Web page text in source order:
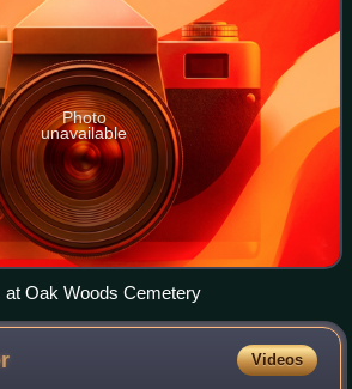
Photo
unavailable
at Oak Woods Cemetery
Videos